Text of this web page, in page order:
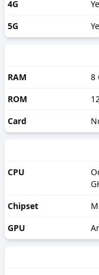
4G
5G
RAM
8
ROM
Card
CPU
Chipset
GPU